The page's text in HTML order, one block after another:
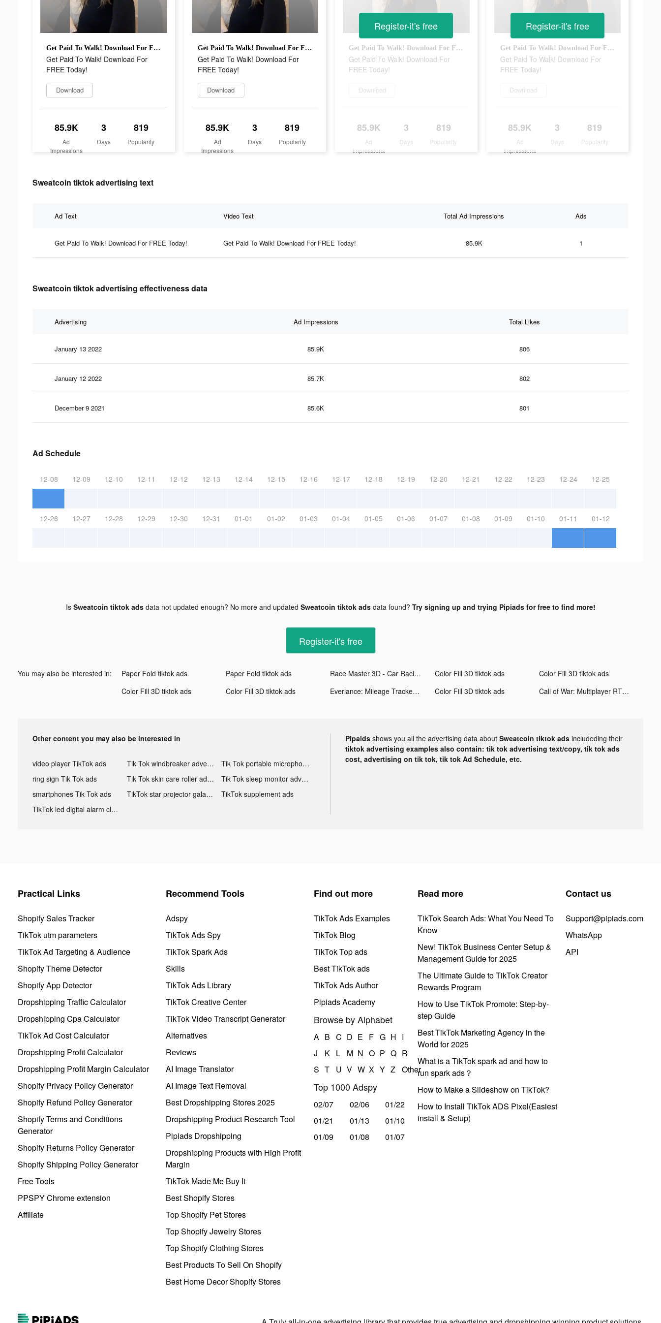
Get Paid To Walk! Download For FREE Today!
Get Paid To Walk! Download For
FREE Today!
Download
85.9K
Ad
Impressions
3
Days
819
Popularity
Get Paid To Walk! Download For FREE Today!
Get Paid To Walk! Download For
FREE Today!
Download
85.9K
Ad
Impressions
3
Days
819
Popularity
Get Paid To Walk! Download For FREE Today!
Get Paid To Walk! Download For
FREE Today!
Download
85.9K
Ad
Impressions
3
Days
819
Popularity
Register-it's free
Get Paid To Walk! Download For FREE Today!
Get Paid To Walk! Download For
FREE Today!
Download
85.9K
Ad
Impressions
3
Days
819
Popularity
Register-it's free
Sweatcoin tiktok advertising text
Ad Text Video Text Total Ad Impressions Ads
Get Paid To Walk! Download For FREE Today! Get Paid To Walk! Download For FREE Today! 85.9K 1
Sweatcoin tiktok advertising effectiveness data
Advertising Ad Impressions Total Likes
January 13 2022 85.9K 806
January 12 2022 85.7K 802
December 9 2021 85.6K 801
Ad Schedule
12-08 12-09 12-10 12-11 12-12 12-13 12-14 12-15 12-16 12-17 12-18 12-19 12-20 12-21 12-22 12-23 12-24 12-25
12-26 12-27 12-28 12-29 12-30 12-31 01-01 01-02 01-03 01-04 01-05 01-06 01-07 01-08 01-09 01-10 01-11 01-12
Is Sweatcoin tiktok adsdata not updated enough? No more and updated Sweatcoin tiktok adsdata found? Try signing up and trying Pipiads for free to find more!
Register-it's free
You may also be interested in: Paper Fold tiktok ads Paper Fold tiktok ads Race Master 3D - Car Racing tiktok ads Color Fill 3D tiktok ads
Color Fill 3D tiktok ads
Color Fill 3D tiktok ads
Color Fill 3D tiktok ads Everlance: Mileage Tracker tiktok ads Color Fill 3D tiktok ads Call of War: Multiplayer RTS tiktok ads
Other content you may also be interested in
video player TikTok ads Tik Tok windbreaker advertising
Tik Tok portable microphone advertising
ring sign Tik Tok ads
Tik Tok skin care roller advertising
Tik Tok sleep monitor advertising
smartphones Tik Tok ads
TikTok star projector galaxy night light bluetooth ads
TikTok supplement ads
TikTok led digital alarm clock ads
Pipaids shows you all the advertising data about Sweatcoin tiktok ads includeding their
tiktok advertising examples also contain: tik tok advertising text/copy, tik tok ads
cost, advertising on tik tok, tik tok Ad Schedule, etc.
Practical Links
Shopify Sales Tracker
TikTok utm parameters
TikTok Ad Targeting & Audience
Shopify Theme Detector
Shopify App Detector
Dropshipping Traffic Calculator
Dropshipping Cpa Calculator
TikTok Ad Cost Calculator
Dropshipping Profit Calculator
Dropshipping Profit Margin Calculator
Shopify Privacy Policy Generator
Shopify Refund Policy Generator
Shopify Terms and Conditions
Generator
Shopify Returns Policy Generator
Shopify Shipping Policy Generator
Free Tools
PPSPY Chrome extension
Affiliate
Recommend Tools
Adspy
TikTok Ads Spy
TikTok Spark Ads
Skills
TikTok Ads Library
TikTok Creative Center
TikTok Video Transcript Generator
Alternatives
Reviews
AI Image Translator
AI Image Text Removal
Best Dropshipping Stores 2025
Dropshipping Product Research Tool
Pipiads Dropshipping
Dropshipping Products with High Profit
Margin
TikTok Made Me Buy It
Best Shopify Stores
Top Shopify Pet Stores
Top Shopify Jewelry Stores
Top Shopify Clothing Stores
Best Products To Sell On Shopify
Best Home Decor Shopify Stores
Find out more
TikTok Ads Examples
TikTok Blog
TikTok Top ads
Best TikTok ads
TikTok Ads Author
Pipiads Academy
Browse by Alphabet
A B C D E F G H I
J
K L M N O P Q R
S T U V W X Y Z Other
Top 1000 Adspy
02/07 02/06
01/22
01/21
01/13
01/10
01/09
01/08 01/07
Read more
TikTok Search Ads: What You Need To
Know
New! TikTok Business Center Setup &
Management Guide for 2025
The Ultimate Guide to TikTok Creator
Rewards Program
How to Use TikTok Promote: Step-by-
step Guide
Best TikTok Marketing Agency in the
World for 2025
What is a TikTok spark ad and how to
run spark ads？
How to Make a Slideshow on TikTok?
How to Install TikTok ADS Pixel(Easiest
install & Setup)
Contact us
Support@pipiads.com
WhatsApp
API